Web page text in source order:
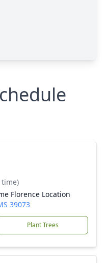
time)
Florence Location
39073
Plant Trees